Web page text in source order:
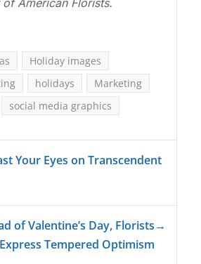
American Florists.
Holiday images
holidays
Marketing
social media graphics
Your Eyes on Transcendent
of Valentine’s Day, Florists
Express Tempered Optimism
→